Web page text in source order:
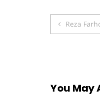
Post
Reza
You May